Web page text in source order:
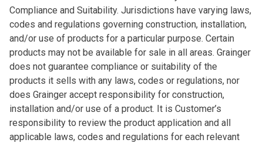
Compliance and Suitability. Jurisdictions have varying laws,
codes and regulations governing construction, installation,
and/or use of products for a particular purpose. Certain
products may not be available for sale in all areas. Grainger
does not guarantee compliance or suitability of the
products it sells with any laws, codes or regulations, nor
does Grainger accept responsibility for construction,
installation and/or use of a product. It is Customer’s
responsibility to review the product application and all
applicable laws, codes and regulations for each relevant